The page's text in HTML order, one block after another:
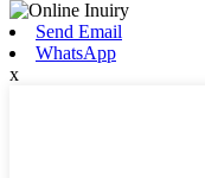
Send Email
WhatsApp
x